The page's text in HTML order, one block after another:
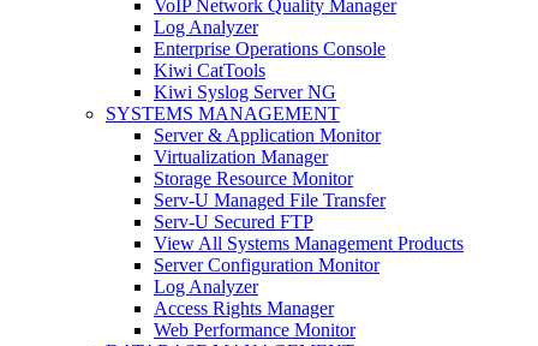
VoIP Network Quality Manager
Log Analyzer
Enterprise Operations Console
Kiwi CatTools
Kiwi Syslog Server NG
SYSTEMS MANAGEMENT
Server & Application Monitor
Virtualization Manager
Storage Resource Monitor
Serv-U Managed File Transfer
Serv-U Secured FTP
View All Systems Management Products
Server Configuration Monitor
Log Analyzer
Access Rights Manager
Web Performance Monitor